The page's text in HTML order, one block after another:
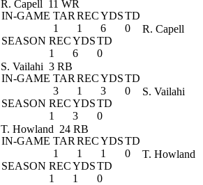
R. Capell 11 WR
IN-GAME TAR RECYDSTD
1
1 6
0
SEASON RECYDSTD
1
6 0
R. Capell
S. Vailahi 3 RB
IN-GAME TAR RECYDSTD
3
1 3
0
SEASON RECYDSTD
1
3 0
S. Vailahi
T. Howland 24 RB
IN-GAME TAR RECYDSTD
1
1 1
0
SEASON RECYDSTD
1
1 0
T. Howland